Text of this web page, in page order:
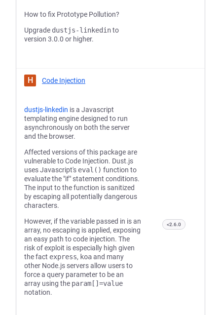
How to fix Prototype Pollution?
Upgrade dustjs-linkedinto
version 3.0.0 or higher.
H Code Injection
dustjs-linkedin is a Javascript
templating engine designed to run
asynchronously on both the server
and the browser.
Affected versions of this package are
vulnerable to Code Injection. Dust.js
uses Javascript's eval() function to
evaluate the "if" statement conditions.
The input to the function is sanitized
by escaping all potentially dangerous
characters.
However, if the variable passed in is an
array, no escaping is applied, exposing
an easy path to code injection. The
risk of exploit is especially high given
the fact express, koaand many
other Node.js servers allow users to
force a query parameter to be an
array using the param[]=value
notation.
<2.6.0